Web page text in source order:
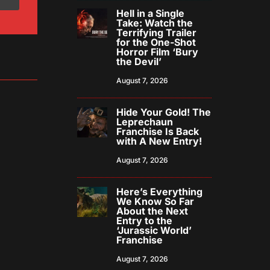
Hell in a Single
Take: Watch the
Terrifying Trailer
for the One-Shot
Horror Film ‘Bury
the Devil’
August 7, 2026
Hide Your Gold! The
Leprechaun
Franchise Is Back
with A New Entry!
August 7, 2026
Here’s Everything
We Know So Far
About the Next
Entry to the
‘Jurassic World’
Franchise
August 7, 2026